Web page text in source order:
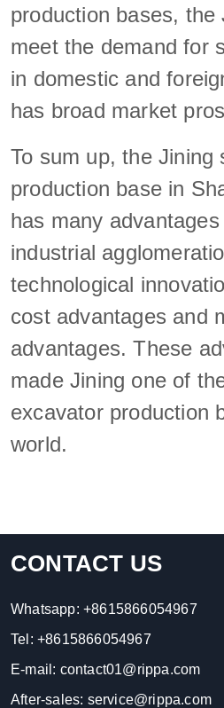
production bases, the
meet the demand for
in domestic and
has broad market
To sum up, the Jining
production base in
has many
industrial
technological
cost advantages and
advantages. These
made Jining one of
excavator production
world.
CONTACT US
Whatsapp: +8615866054967
Tel: +8615866054967
E-mail: contact01@rippa.com
After-sales: service@rippa.com